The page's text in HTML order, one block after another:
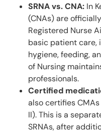
SRNA vs. CNA: In
(CNAs) are
Registered Nurse
basic patient care,
hygiene, feeding,
of Nursing
professionals.
Certified
also certifies
II). This is a
SRNAs, after